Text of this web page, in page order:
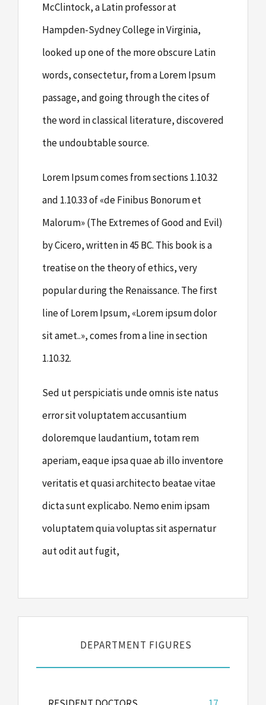
McClintock, a Latin professor at
Hampden-Sydney College in Virginia,
looked up one of the more obscure Latin
words, consectetur, from a Lorem Ipsum
passage, and going through the cites of
the word in classical literature, discovered
the undoubtable source.
Lorem Ipsum comes from sections 1.10.32
and 1.10.33 of «de Finibus Bonorum et
Malorum» (The Extremes of Good and Evil)
by Cicero, written in 45 BC. This book is a
treatise on the theory of ethics, very
popular during the Renaissance. The first
line of Lorem Ipsum, «Lorem ipsum dolor
sit amet..», comes from a line in section
1.10.32.
Sed ut perspiciatis unde omnis iste natus
error sit voluptatem accusantium
doloremque laudantium, totam rem
aperiam, eaque ipsa quae ab illo inventore
veritatis et quasi architecto beatae vitae
dicta sunt explicabo. Nemo enim ipsam
voluptatem quia voluptas sit aspernatur
aut odit aut fugit,
DEPARTMENT FIGURES